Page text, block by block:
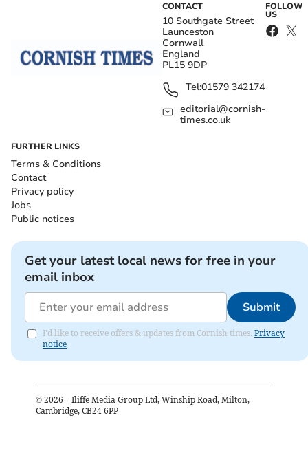
CONTACT
10 Southgate Street
Launceston
Cornwall
England
PL15 9DP
Tel:01579 342174
editorial@cornish-
times.co.uk
FOLLOW
US
FURTHER LINKS
Terms & Conditions
Contact
Privacy policy
Jobs
Public notices
Get your latest local news for free in your
email inbox
Submit
I'd like to receive offers & updates from Cornish times. Privacy
notice
© 2026 – Iliffe Media Group Ltd, Winship Road, Milton,
Cambridge, CB24 6PP